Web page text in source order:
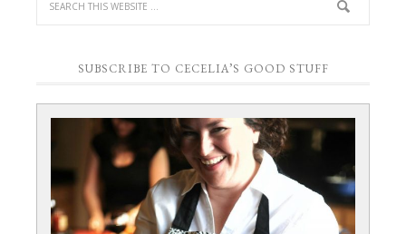
SUBSCRIBE TO CECELIA’S GOOD STUFF